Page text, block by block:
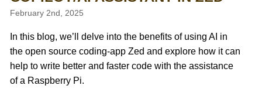
February 2nd, 2025
In this blog, we’ll delve into the benefits of using AI in
the open source coding-app Zed and explore how it can
help to write better and faster code with the assistance
of a Raspberry Pi.